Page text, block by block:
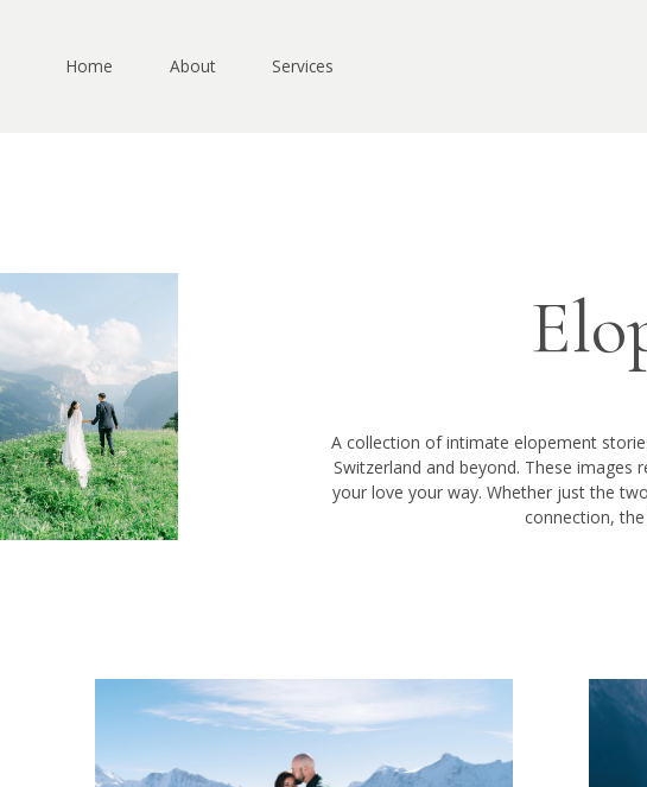
Home About Services
A collection of intimate elopement
Switzerland and beyond. These
your love your way. Whether just the
connection,